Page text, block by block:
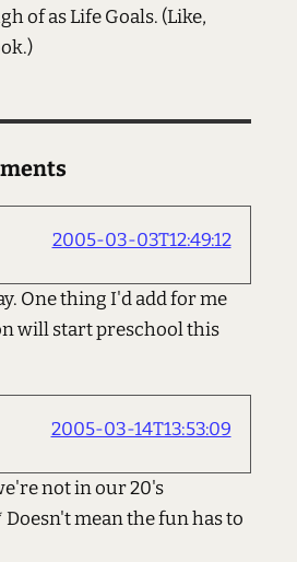
of as Life Goals. (Like,
2005-03-03T12:49:12
One thing I'd add for me
will start preschool this
2005-03-14T13:53:09
not in our 20's
mean the fun has to